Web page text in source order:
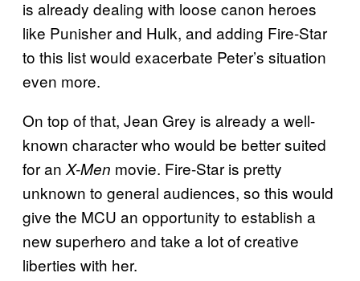
is already dealing with loose canon heroes
like Punisher and Hulk, and adding Fire-Star
to this list would exacerbate Peter’s situation
even more.
On top of that, Jean Grey is already a well-
known character who would be better suited
for an X-Men movie. Fire-Star is pretty
unknown to general audiences, so this would
give the MCU an opportunity to establish a
new superhero and take a lot of creative
liberties with her.